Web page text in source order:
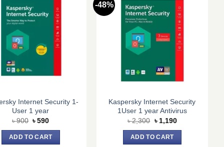
Internet Security 1-
User 1 year
৳900 Original
was:
৳ 900.
৳590Current
is:
৳ 590.
ADD TO CART
-48%
Kaspersky Internet Security
1User 1 year Antivirus
৳2,300 Original
was:
৳ 2,300.
৳ 1,190Current
ADD TO CART